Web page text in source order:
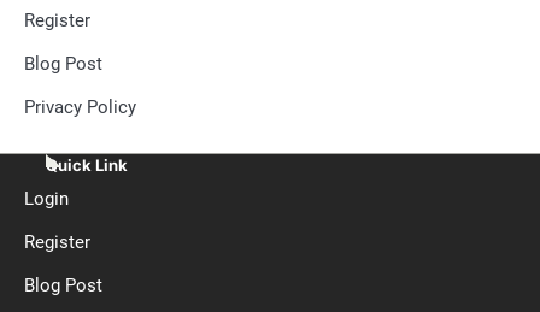
Register
Blog Post
Privacy Policy
Quick Link
Login
Register
Blog Post